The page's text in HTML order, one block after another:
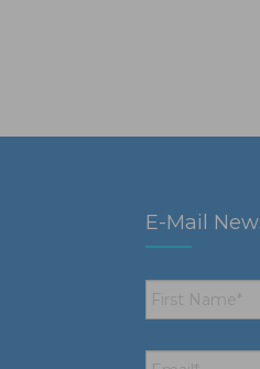
E-Mail
First
Name *
Email *